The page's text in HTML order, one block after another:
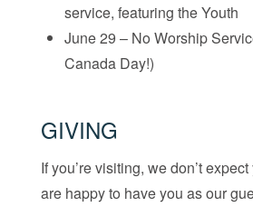
service, featuring the Youth
June 29 – No Worship
Canada Day!)
GIVING
If you’re visiting, we don’t
are happy to have you as our